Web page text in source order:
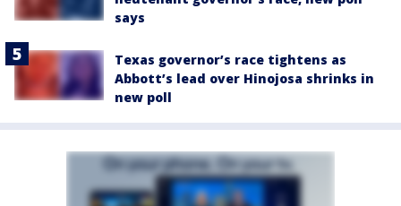
says
Texas governor’s race tightens as
Abbott’s lead over Hinojosa shrinks in
new poll